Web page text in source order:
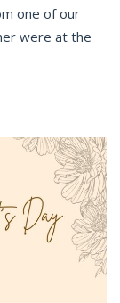
one of our
were at the